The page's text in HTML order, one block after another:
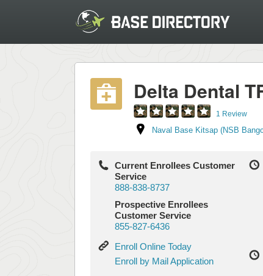
Delta Dental
1 Review
Naval Base Kitsap (NSB
Current Enrollees Customer
Service
888-838-8737
Prospective Enrollees
Customer Service
855-827-6436
Enroll
Online
Today
Enroll Online Today
Enroll
Enroll by Mail Application